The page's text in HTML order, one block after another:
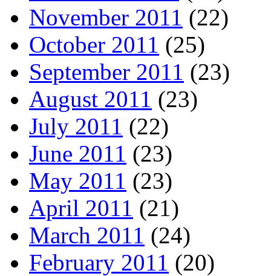
November 2011 (22)
October 2011 (25)
September 2011 (23)
August 2011 (23)
July 2011 (22)
June 2011 (23)
May 2011 (23)
April 2011 (21)
March 2011 (24)
February 2011 (20)